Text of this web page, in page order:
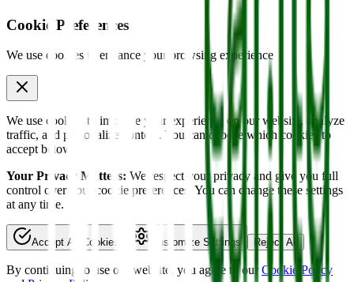
Cookie Preferences
We use cookies to enhance your browsing experience
We use cookies to improve your experience on our website, analyze
traffic, and personalize content. You can choose which cookies to
accept below.
Your Privacy Matters: We respect your privacy and give you full
control over your cookie preferences. You can change these settings
at any time.
Accept All Cookies Customize Settings Reject All
By continuing to use our website, you agree to our Cookie Policy